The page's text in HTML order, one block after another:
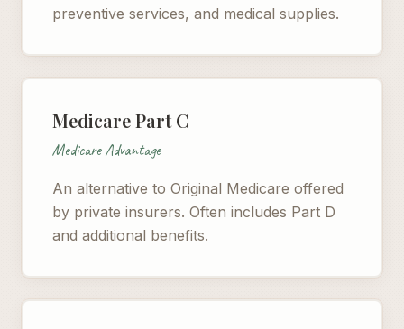
preventive services, and medical supplies.
Medicare Part C
Medicare Advantage
An alternative to Original Medicare offered
by private insurers. Often includes Part D
and additional benefits.